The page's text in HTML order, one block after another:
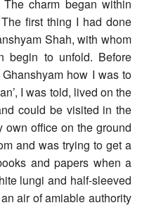
charm began within
first thing I had done
Shah, with whom
begin to unfold. Before
how I was to
I was told, lived on the
could be visited in the
office on the ground
and was trying to get a
and papers when a
lungi and half-sleeved
air of amiable authority